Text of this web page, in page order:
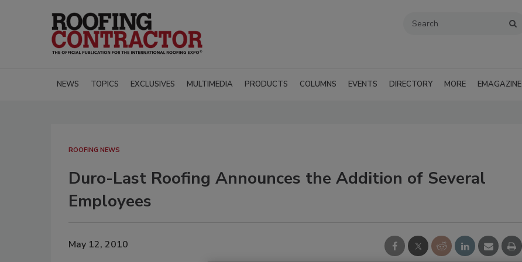
NEWS TOPICS EXCLUSIVES MULTIMEDIA PRODUCTS COLUMNS EVENTS DIRECTORY MORE EMAGAZINE
ROOFING NEWS
Duro-Last Roofing Announces the Addition of Several
Employees
May 12, 2010